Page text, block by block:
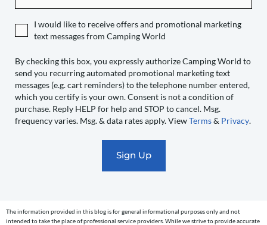
Camping
to
send
you
recurring
automated
reminders)
I would like to receive offers and promotional marketing
text messages from Camping World
By checking this box, you expressly authorize Camping World to
send you recurring automated promotional marketing text
messages (e.g. cart reminders) to the telephone number entered,
which you certify is your own. Consent is not a condition of
purchase. Reply HELP for help and STOP to cancel. Msg.
frequency varies. Msg. & data rates apply. ViewTerms& Privacy.
The information provided in this blog is for general informational purposes only and not
intended to take the place of professional service providers. While we strive to provide accurate